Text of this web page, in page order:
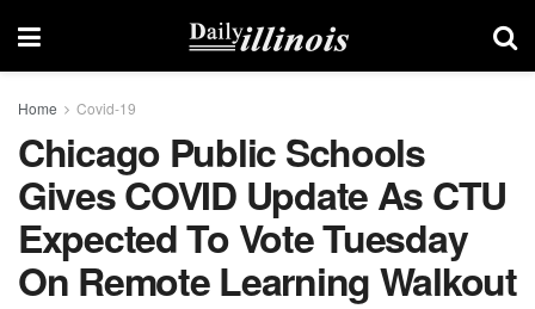
Home Covid-19
Chicago Public Schools
Gives COVID Update As CTU
Expected To Vote Tuesday
On Remote Learning Walkout